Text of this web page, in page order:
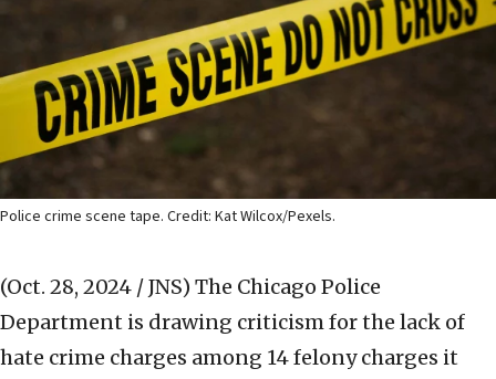
Police crime scene tape. Credit: Kat Wilcox/Pexels.
(Oct. 28, 2024 / JNS) The Chicago Police
Department is drawing criticism for the lack of
hate crime charges among 14 felony charges it